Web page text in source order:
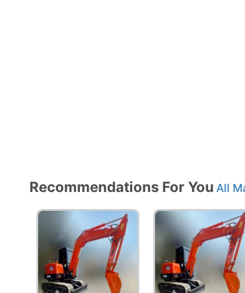
Recommendations For You All